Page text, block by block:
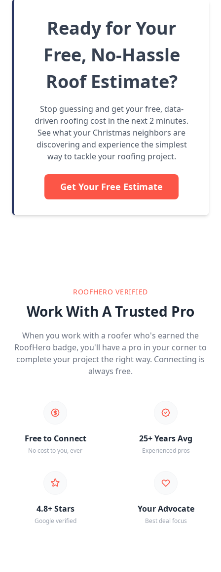
Ready for Your
Free, No-Hassle
Roof Estimate?
Stop guessing and get your free, data-
driven roofing cost in the next 2 minutes.
See what your Christmas neighbors are
discovering and experience the simplest
way to tackle your roofing project.
Get Your Free Estimate
ROOFHERO VERIFIED
Work With A Trusted Pro
When you work with a roofer who's earned the
RoofHero badge, you'll have a pro in your corner to
complete your project the right way. Connecting is
always free.
Free to Connect
No cost to you, ever
25+ Years Avg
Experienced pros
4.8+ Stars
Google verified
Your Advocate
Best deal focus